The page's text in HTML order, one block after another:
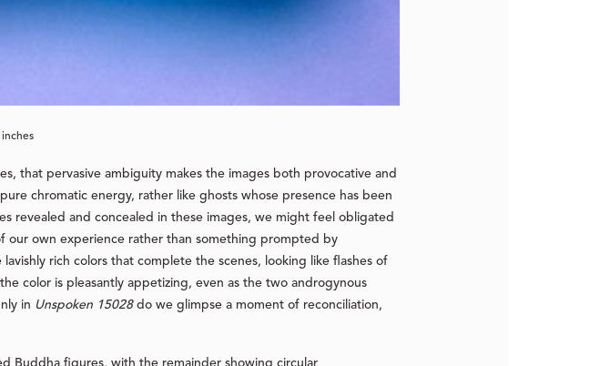
that pervasive ambiguity makes the images both provocative and
chromatic energy, rather like ghosts whose presence has been
revealed and concealed in these images, we might feel obligated
own experience rather than something prompted by
rich colors that complete the scenes, looking like flashes of
color is pleasantly appetizing, even as the two androgynous
in Unspoken 15028do we glimpse a moment of reconciliation,